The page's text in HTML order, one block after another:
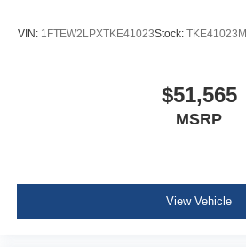
VIN: 1FTEW2LPXTKE41023Stock: TKE41023M
$51,565
MSRP
View Vehicle